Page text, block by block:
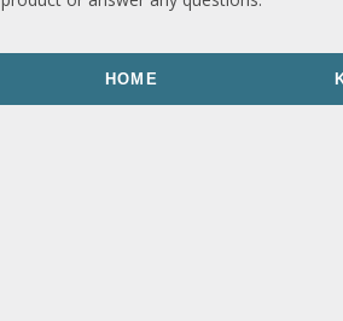
HOME